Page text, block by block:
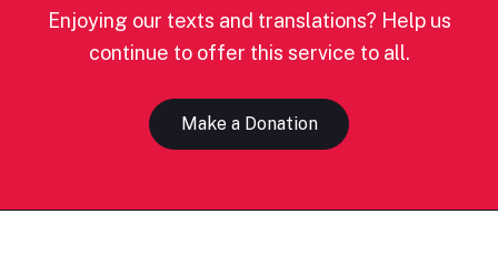
Enjoying our texts and translations? Help us
continue to offer this service to all.
Make a Donation